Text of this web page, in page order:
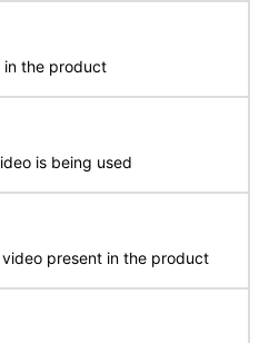
in the product
is being used
present in the product